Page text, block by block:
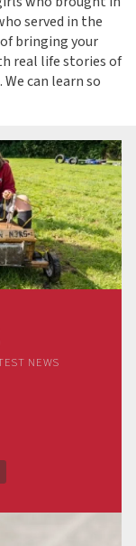
served in the
bringing your
real life stories of
can learn so
NEWS